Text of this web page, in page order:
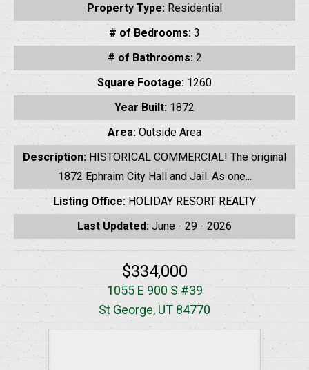
Property Type: Residential
# of Bedrooms: 3
# of Bathrooms: 2
Square Footage: 1260
Year Built: 1872
Area: Outside Area
Description: HISTORICAL COMMERCIAL! The original
1872 Ephraim City Hall and Jail. As one...
Listing Office: HOLIDAY RESORT REALTY
Last Updated: June - 29 - 2026
$334,000
1055 E 900 S #39
St George, UT 84770